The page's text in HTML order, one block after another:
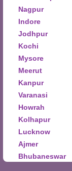
Nagpur
Indore
Jodhpur
Kochi
Mysore
Meerut
Kanpur
Varanasi
Howrah
Kolhapur
Lucknow
Ajmer
Bhubaneswar